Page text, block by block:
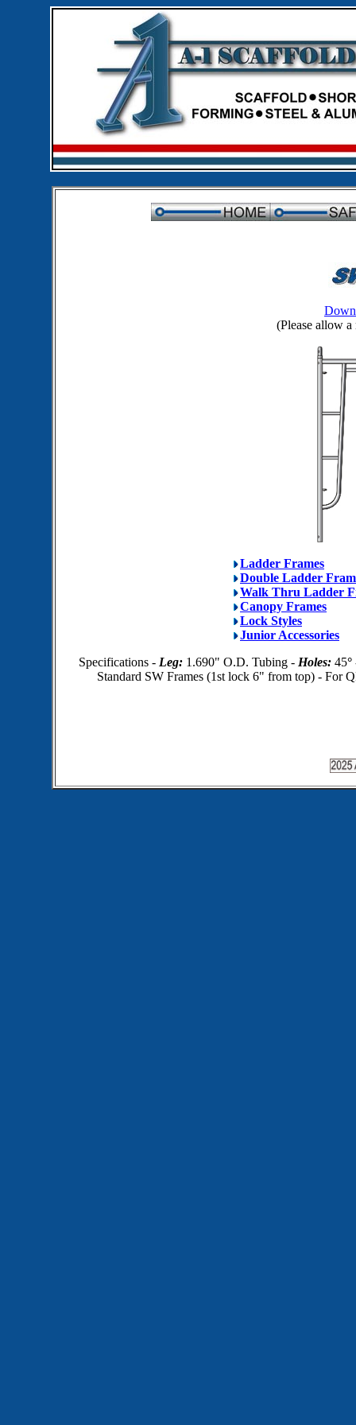
(Please allow
Ladder Frames
Double Ladder
Walk Thru Ladder
Canopy Frames
Lock Styles
Junior Accessories
Specifications - Leg: 1.690" O.D. Tubing - Holes: 45°
Standard SW Frames (1st lock 6" from top) - For